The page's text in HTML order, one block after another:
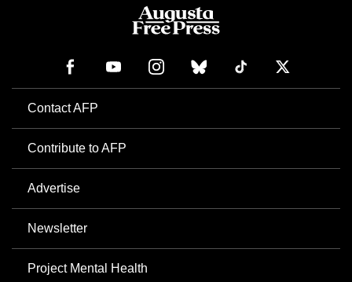
Contact AFP
Contribute to AFP
Advertise
Newsletter
Project Mental Health